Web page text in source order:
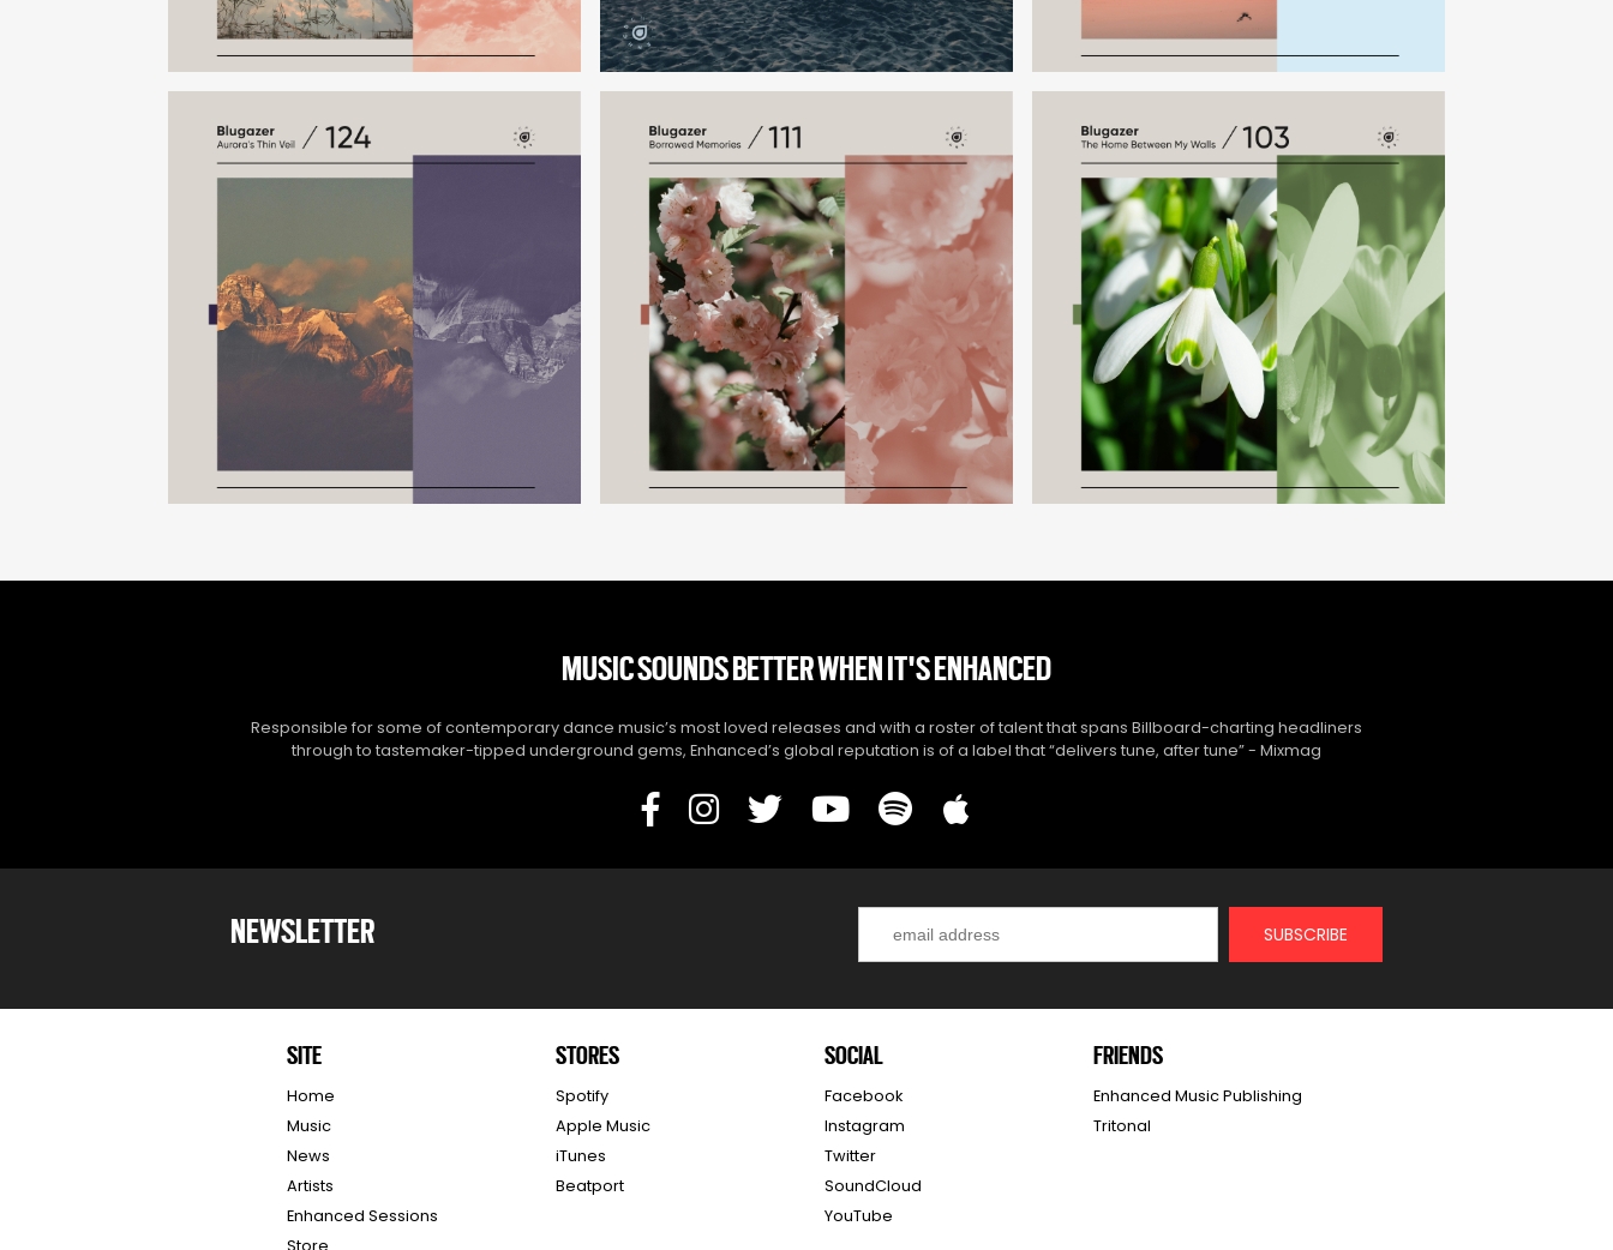
MUSIC SOUNDS BETTER WHEN IT'S ENHANCED
Responsible for some of contemporary dance music’s most loved releases and with a roster of talent that spans Billboard-charting headliners
through to tastemaker-tipped underground gems, Enhanced’s global reputation is of a label that “delivers tune, after tune” - Mixmag
NEWSLETTER
SITE
Home
Music
News
Artists
Enhanced Sessions
Store
STORES
Spotify
Apple Music
iTunes
Beatport
SOCIAL
Facebook
Instagram
Twitter
SoundCloud
YouTube
FRIENDS
Enhanced Music Publishing
Tritonal